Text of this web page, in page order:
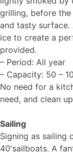
grilling, before
and tasty
ice to create a
provided.
– Period: All year
– Capacity: 50 –
No need for a
need, and clean
Sailing
Signing as sailing
40'sailboats. A